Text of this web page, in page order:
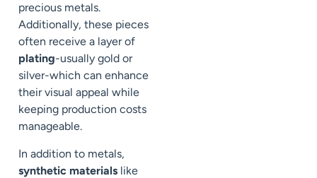
precious metals.
Additionally, these pieces
often receive a layer of
plating-usually gold or
silver-which can enhance
their visual appeal while
keeping production costs
manageable.
In addition to metals,
synthetic materials like